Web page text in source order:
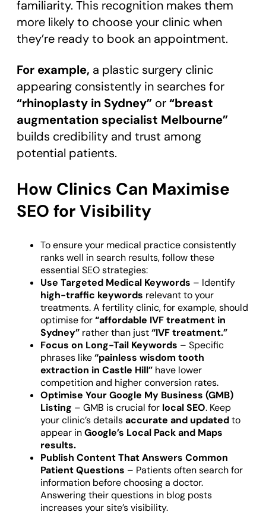
familiarity. This recognition makes them
more likely to choose your clinic when
they’re ready to book an appointment.
For example, a plastic surgery clinic
appearing consistently in searches for
“rhinoplasty in Sydney” or“breast
augmentation specialist Melbourne”
builds credibility and trust among
potential patients.
How Clinics Can Maximise
SEO for Visibility
To ensure your medical practice consistently
ranks well in search results, follow these
essential SEO strategies:
Use Targeted Medical Keywords – Identify
high-traffic keywords relevant to your
treatments. A fertility clinic, for example, should
optimise for“affordable IVF treatment in
Sydney” rather than just“IVF treatment.”
Focus on Long-Tail Keywords – Specific
phrases like“painless wisdom tooth
extraction in Castle Hill” have lower
competition and higher conversion rates.
Optimise Your Google My Business (GMB)
Listing – GMB is crucial for local SEO. Keep
your clinic’s detailsaccurate and updatedto
appear inGoogle’s Local Pack and Maps
results.
Publish Content That Answers Common
Patient Questions – Patients often search for
information before choosing a doctor.
Answering their questions in blog posts
increases your site’s visibility.